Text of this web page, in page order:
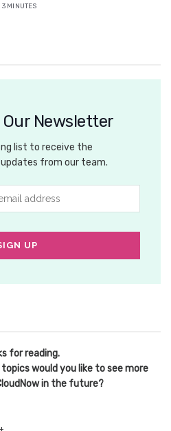
3 MINUTES
Newsletter
list to receive the
from our team.
for reading.
would you like to see more
in the future?